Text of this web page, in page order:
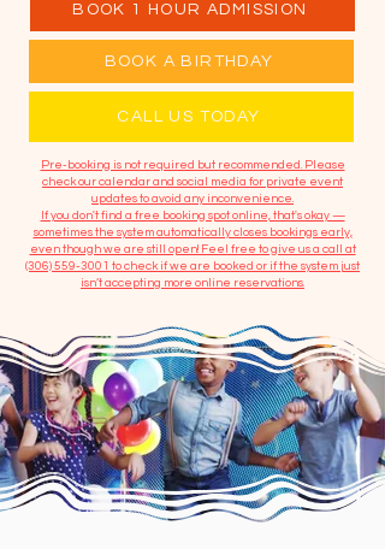
CALL US TODAY
BOOK 1 HOUR ADMISSION
BOOK A BIRTHDAY
​Pre-booking is not required but recommended. Please
check our calendar and social media for private event
updates to avoid any inconvenience.
If you don't find a free booking spot online, that's okay —
sometimes the system automatically closes bookings early,
even though we are still open! Feel free to give us a call at
(306) 559-3001 to check if we are booked or if the system just
isn’t accepting more online reservations.